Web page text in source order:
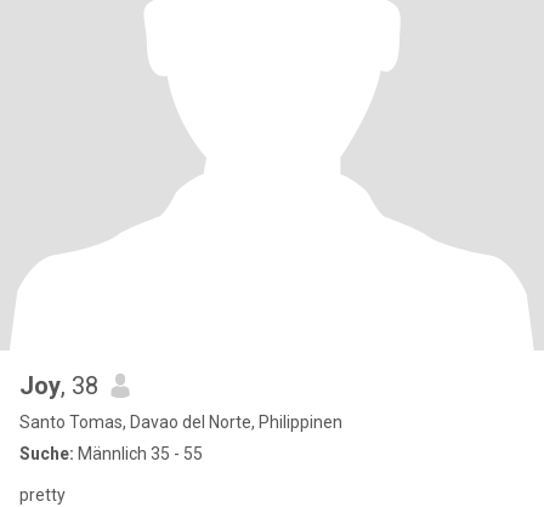
Joy, 38
Santo Tomas, Davao del Norte, Philippinen
Suche: Männlich 35 - 55
pretty